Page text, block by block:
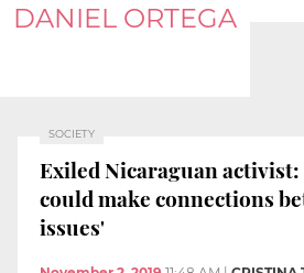
DANIEL ORTEGA
SOCIETY
Exiled Nicaraguan activist:
could make connections
issues'